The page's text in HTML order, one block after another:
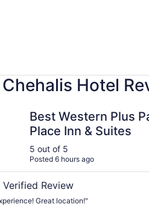
Hotel
Best Western Plus
Place Inn & Suites
5 out of 5
Posted 6 hours ago
Review
Great location!"